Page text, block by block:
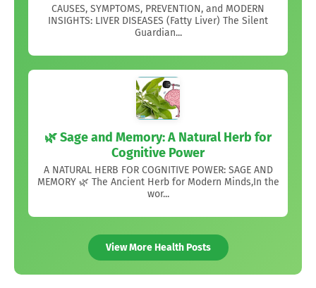
CAUSES, SYMPTOMS, PREVENTION, and MODERN
INSIGHTS: LIVER DISEASES (Fatty Liver) The Silent
Guardian...
🌿 Sage and Memory: A Natural Herb for
Cognitive Power
A NATURAL HERB FOR COGNITIVE POWER: SAGE AND
MEMORY 🌿 The Ancient Herb for Modern Minds,In the
wor...
View More Health Posts